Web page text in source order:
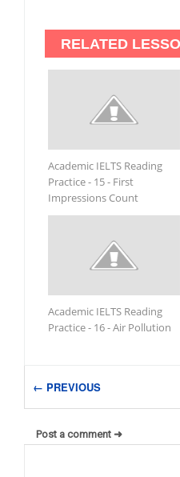
RELATED
Academic IELTS Reading
Practice - 15 - First
Impressions Count
Academic IELTS Reading
Practice - 16 - Air Pollution
← PREVIOUS
Post a comment ➜